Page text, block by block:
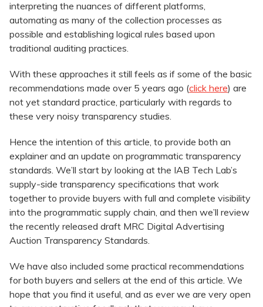
interpreting the nuances of different platforms,
automating as many of the collection processes as
possible and establishing logical rules based upon
traditional auditing practices.
With these approaches it still feels as if some of the basic
recommendations made over 5 years ago (click here) are
not yet standard practice, particularly with regards to
these very noisy transparency studies.
Hence the intention of this article, to provide both an
explainer and an update on programmatic transparency
standards. We’ll start by looking at the IAB Tech Lab’s
supply-side transparency specifications that work
together to provide buyers with full and complete visibility
into the programmatic supply chain, and then we’ll review
the recently released draft MRC Digital Advertising
Auction Transparency Standards.
We have also included some practical recommendations
for both buyers and sellers at the end of this article. We
hope that you find it useful, and as ever we are very open